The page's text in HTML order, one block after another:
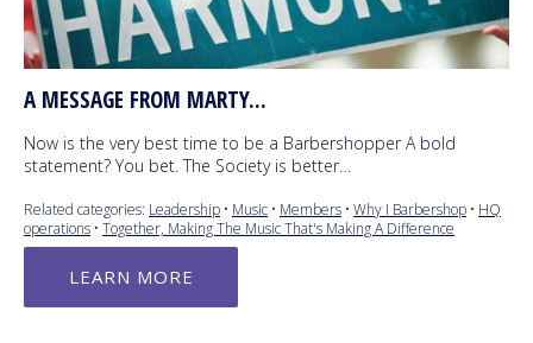
A MESSAGE FROM MARTY...
Now is the very best time to be a Barbershopper A bold
statement? You bet. The Society is better…
Related categories: Leadership • Music • Members • Why I Barbershop • HQ
operations • Together, Making The Music That's Making A Difference
LEARN MORE